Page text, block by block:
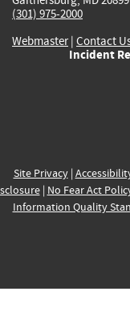
(301) 975-2000
Webmaster| Contact
Incident
Site Privacy|
| No Fear Act
Information Quality